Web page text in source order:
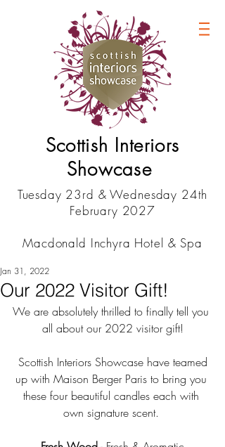
Scottish Interiors
Showcase
Tuesday 23rd & Wednesday 24th
February 2027
Macdonald Inchyra Hotel & Spa
Our 2022 Visitor Gift!
Jan 31, 2022
We are absolutely thrilled to finally tell you
all about our 2022 visitor gift!
up with Maison Berger Paris to bring you
these four beautiful candles each with
own signature scent.